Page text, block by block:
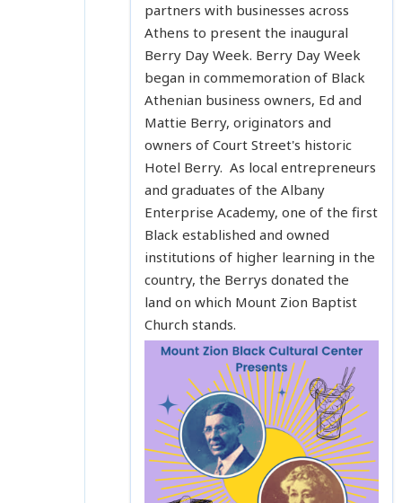
partners with businesses across
Athens to present the inaugural
Berry Day Week. Berry Day Week
began in commemoration of Black
Athenian business owners, Ed and
Mattie Berry, originators and
owners of Court Street's historic
Hotel Berry. As local entrepreneurs
and graduates of the Albany
Enterprise Academy, one of the first
Black established and owned
institutions of higher learning in the
country, the Berrys donated the
land on which Mount Zion Baptist
Church stands.